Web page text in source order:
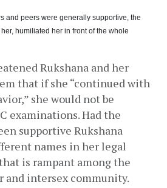
and peers were generally supportive, the
humiliated her in front of the whole
Rukshana and her
that if she “continued with
she would not be
examinations. Had the
supportive Rukshana
names in her legal
is rampant among the
and intersex community.